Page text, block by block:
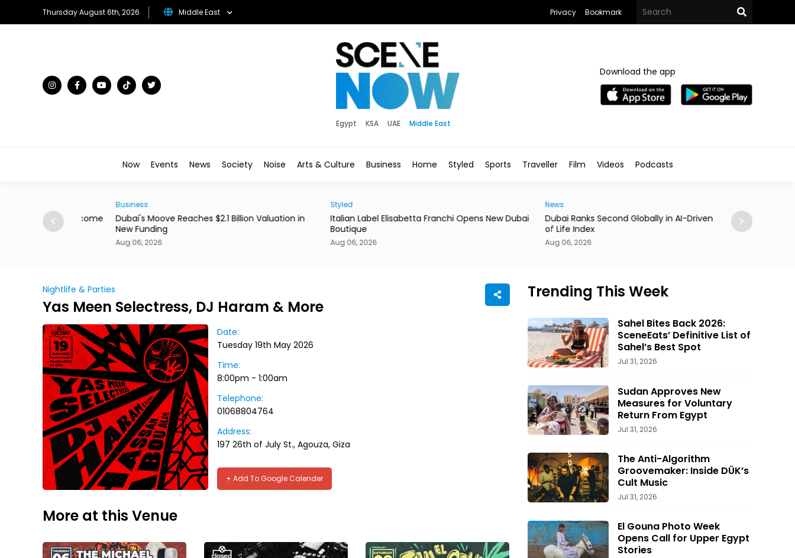
Thursday August 6th, 2026 Middle East Privacy Bookmark
Egypt KSA UAE Middle East
Download the app
Now Events News Society Noise Arts & Culture Business Home Styled Sports Traveller Film Videos Podcasts
From Income
Dubai's Moove Reaches $2.1 Billion Valuation in
New Funding
Aug 06, 2026
Italian Label Elisabetta Franchi Opens New Dubai
Boutique
Aug 06, 2026
Dubai Ranks Second Globally in AI-Driven Quality
of Life Index
Aug 06, 2026
Casino Resort
September
Nightlife & Parties
Yas Meen Selectress, DJ Haram & More
Date:
Tuesday 19th May 2026
Time:
8:00pm - 1:00am
Telephone:
01068804764
Address:
197 26th of July St., Agouza, Giza
+ Add To Google Calender
More at this Venue
Trending This Week
Sahel Bites Back 2026:
SceneEats’ Definitive List of
Sahel’s Best Spot
Jul 31, 2026
Sudan Approves New
Measures for Voluntary
Return From Egypt
Jul 31, 2026
The Anti-Algorithm
Groovemaker: Inside DÜK’s
Cult Music
Jul 31, 2026
El Gouna Photo Week
Opens Call for Upper Egypt
Stories